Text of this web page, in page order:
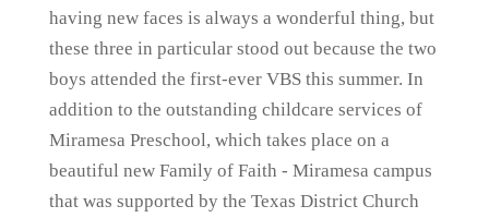
having new faces is always a wonderful thing, but
these three in particular stood out because the two
boys attended the first-ever VBS this summer. In
addition to the outstanding childcare services of
Miramesa Preschool, which takes place on a
beautiful new Family of Faith - Miramesa campus
that was supported by the Texas District Church